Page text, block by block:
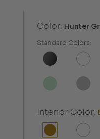
Color: Hunter
Standard Colors:
Interior Color: